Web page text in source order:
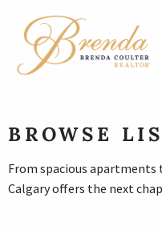
BROWSE
From spacious
Calgary offers the next